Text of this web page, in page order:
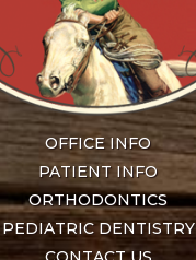
OFFICE INFO
PATIENT INFO
ORTHODONTICS
PEDIATRIC DENTISTRY